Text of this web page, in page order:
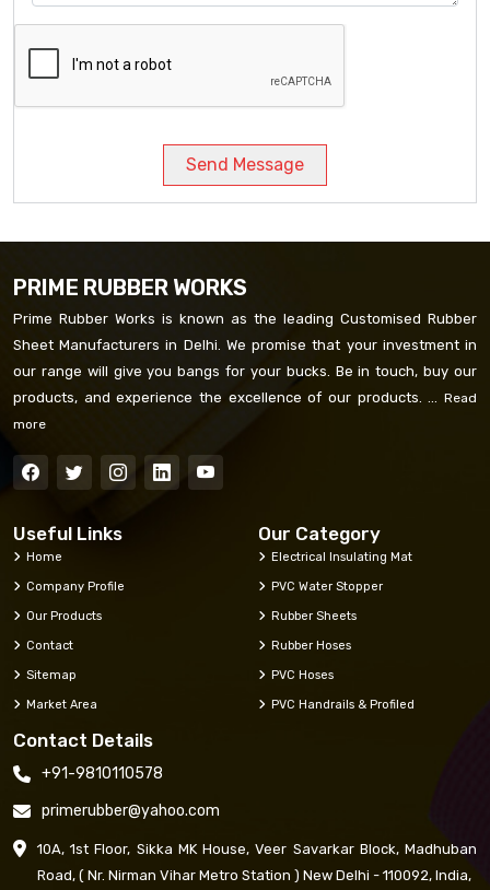
Send Message
PRIME RUBBER WORKS
Prime Rubber Works is known as the leading Customised Rubber
Sheet Manufacturers in Delhi. We promise that your investment in
our range will give you bangs for your bucks. Be in touch, buy our
products, and experience the excellence of our products. ... Read
more
Useful Links
Home
Company Profile
Our Products
Contact
Sitemap
Market Area
Our Category
Electrical Insulating Mat
PVC Water Stopper
Rubber Sheets
Rubber Hoses
PVC Hoses
PVC Handrails & Profiled
Contact Details
+91-9810110578
primerubber@yahoo.com
10A, 1st Floor, Sikka MK House, Veer Savarkar Block, Madhuban
Road, ( Nr. Nirman Vihar Metro Station ) New Delhi - 110092, India,